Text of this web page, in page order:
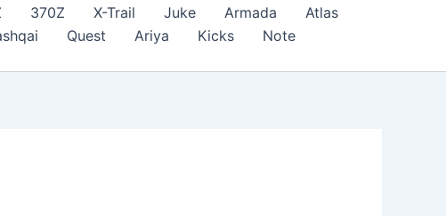
370Z X-Trail Juke Armada
Atlas
Quest Ariya Kicks
Note